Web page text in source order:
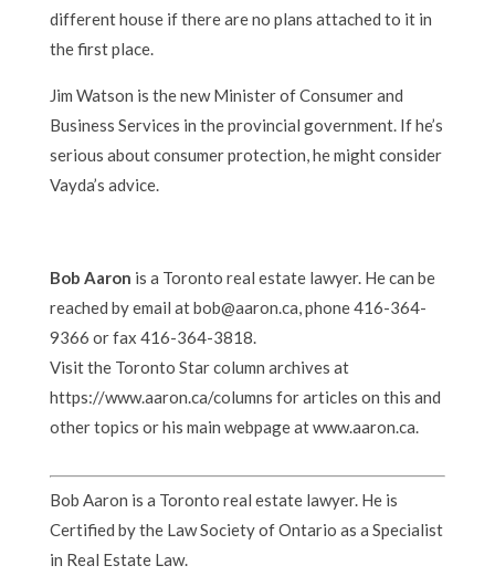
different house if there are no plans attached to it in
the first place.
Jim Watson is the new Minister of Consumer and
Business Services in the provincial government. If he’s
serious about consumer protection, he might consider
Vayda’s advice.
Bob Aaron is a Toronto real estate lawyer. He can be
reached by email at bob@aaron.ca, phone 416-364-
9366 or fax 416-364-3818.
Visit the Toronto Star column archives at
https://www.aaron.ca/columns for articles on this and
other topics or his main webpage at www.aaron.ca.
Bob Aaron is a Toronto real estate lawyer. He is
Certified by the Law Society of Ontario as a Specialist
in Real Estate Law.